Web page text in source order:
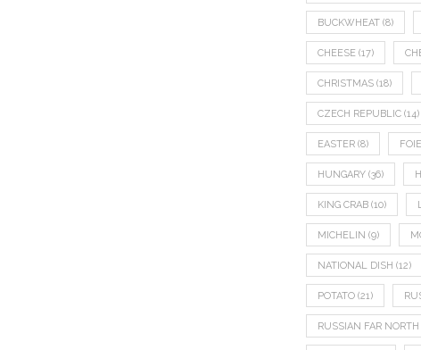
BUCKWHEAT (8)
CHEESE (17)
CHRISTMAS (18)
CZECH REPUBLIC (14)
EASTER (8)
HUNGARY (36)
KING CRAB (10)
MICHELIN (9)
NATIONAL DISH (12)
POTATO (21)
RUSSIAN FAR NORTH